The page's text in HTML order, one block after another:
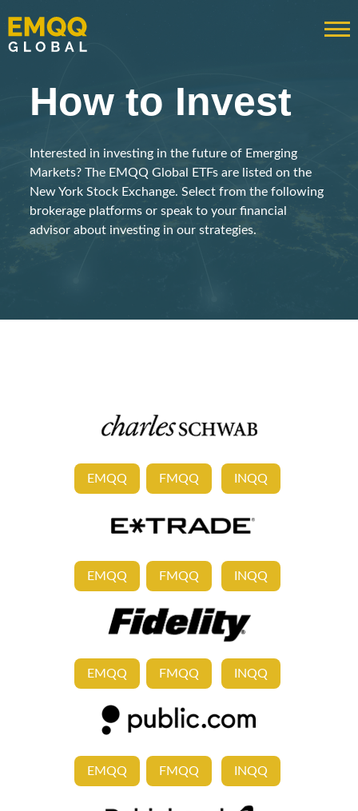
How to Invest
Interested in investing in the future of Emerging
Markets? The EMQQ Global ETFs are listed on the
New York Stock Exchange. Select from the following
brokerage platforms or speak to your financial
advisor about investing in our strategies.
EMQQ FMQQ INQQ
EMQQ FMQQ INQQ
EMQQ FMQQ INQQ
EMQQ FMQQ INQQ